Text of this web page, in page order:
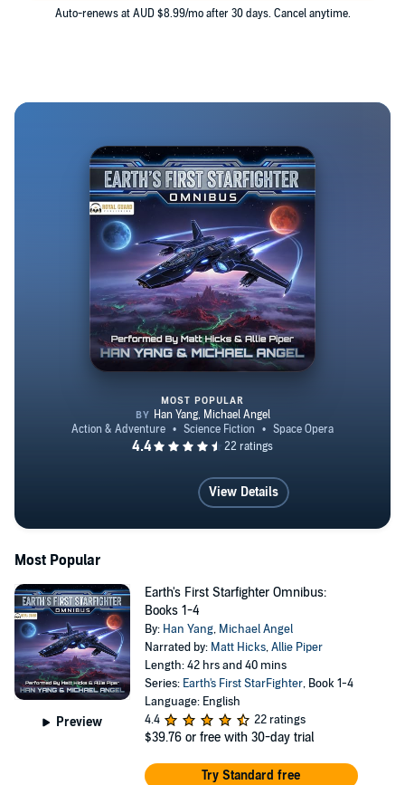
Auto-renews at AUD $8.99/mo after 30 days. Cancel anytime.
Earth's First Starfighter
MOST POPULAR
View Details
Most Popular
Preview
Earth's First Starfighter Omnibus:
Books 1-4
By: Han Yang, Michael Angel
Narrated by: Matt Hicks,Allie Piper
Length: 42 hrs and 40 mins
Series: Earth's First StarFighter, Book 1-4
Language: English
4.4
22 ratings
$39.76 or free with 30-day trial
Try Standard free